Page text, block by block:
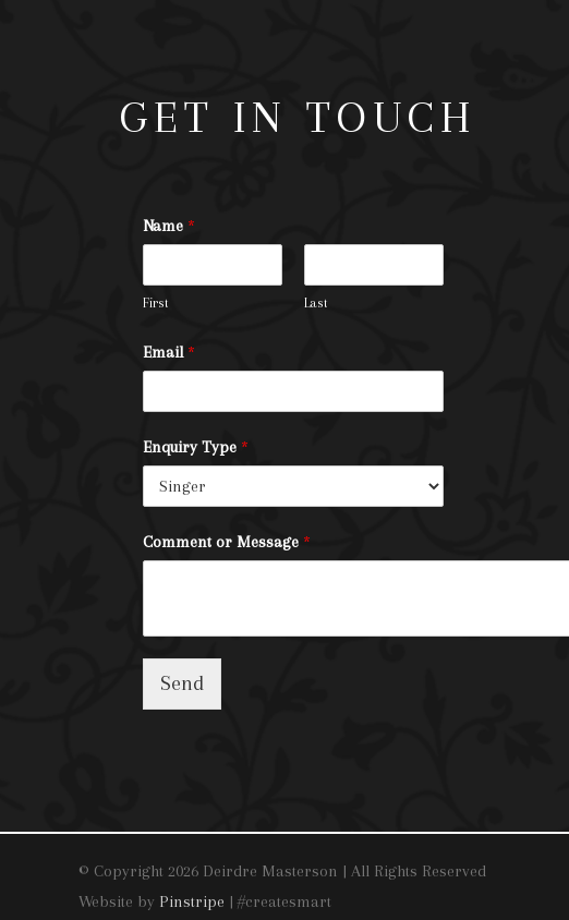
GET IN TOUCH
Name *
First Last
Email *
Enquiry Type *
Comment or Message *
Send
© Copyright 2026 Deirdre Masterson | All Rights Reserved
Website by Pinstripe | #createsmart